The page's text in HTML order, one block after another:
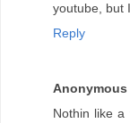
youtube, but
Reply
Anonymous
Nothin like